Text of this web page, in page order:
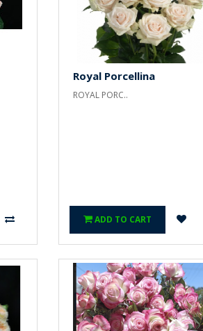
Royal Porcellina
ROYAL PORC..
ADD TO CART